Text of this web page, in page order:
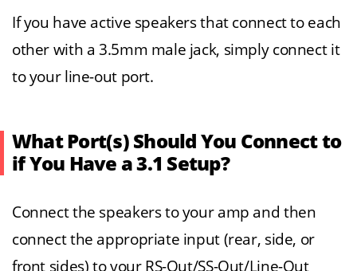
If you have active speakers that connect to each
other with a 3.5mm male jack, simply connect it
to your line-out port.
What Port(s) Should You Connect to
if You Have a 3.1 Setup?
Connect the speakers to your amp and then
connect the appropriate input (rear, side, or
front sides) to your RS-Out/SS-Out/Line-Out